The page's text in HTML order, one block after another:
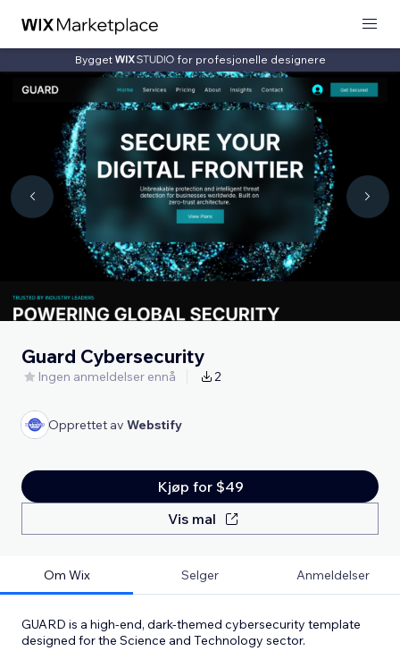
Bygget for profesjonelle designere
Guard Cybersecurity
Ingen anmeldelser ennå 2
Opprettet av Webstify
Kjøp for $49
Vis mal
Om Wix Selger Anmeldelser
GUARD is a high-end, dark-themed cybersecurity template
designed for the Science and Technology sector.